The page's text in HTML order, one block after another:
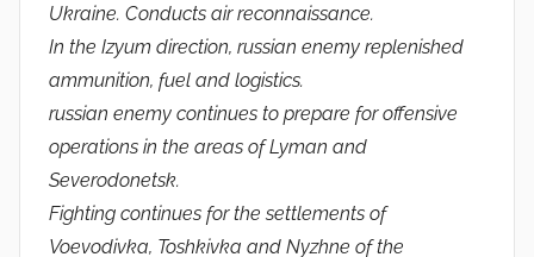
Ukraine. Conducts air reconnaissance.
In the Izyum direction, russian enemy replenished
ammunition, fuel and logistics.
russian enemy continues to prepare for offensive
operations in the areas of Lyman and
Severodonetsk.
Fighting continues for the settlements of
Voevodivka, Toshkivka and Nyzhne of the